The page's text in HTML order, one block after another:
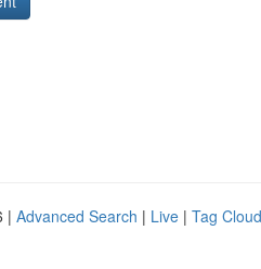
| Advanced Search | Live | Tag Cloud